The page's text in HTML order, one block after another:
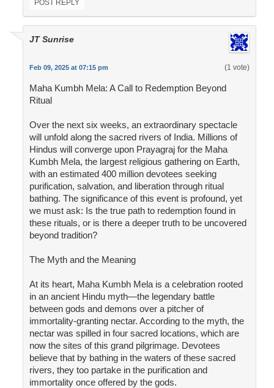
POST REPLY
JT Sunrise
Feb 09, 2025 at 07:15 pm (1 vote)
Maha Kumbh Mela: A Call to Redemption Beyond
Ritual
Over the next six weeks, an extraordinary spectacle
will unfold along the sacred rivers of India. Millions of
Hindus will converge upon Prayagraj for the Maha
Kumbh Mela, the largest religious gathering on Earth,
with an estimated 400 million devotees seeking
purification, salvation, and liberation through ritual
bathing. The significance of this event is profound, yet
we must ask: Is the true path to redemption found in
these rituals, or is there a deeper truth to be uncovered
beyond tradition?
The Myth and the Meaning
At its heart, Maha Kumbh Mela is a celebration rooted
in an ancient Hindu myth—the legendary battle
between gods and demons over a pitcher of
immortality-granting nectar. According to the myth, the
nectar was spilled in four sacred locations, which are
now the sites of this grand pilgrimage. Devotees
believe that by bathing in the waters of these sacred
rivers, they too partake in the purification and
immortality once offered by the gods.